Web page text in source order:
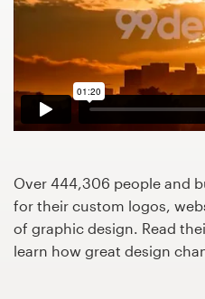
Over 444,306 people and
for their custom logos,
of graphic design. Read
learn how great design
Discover inspiration
99designs Studio
Get